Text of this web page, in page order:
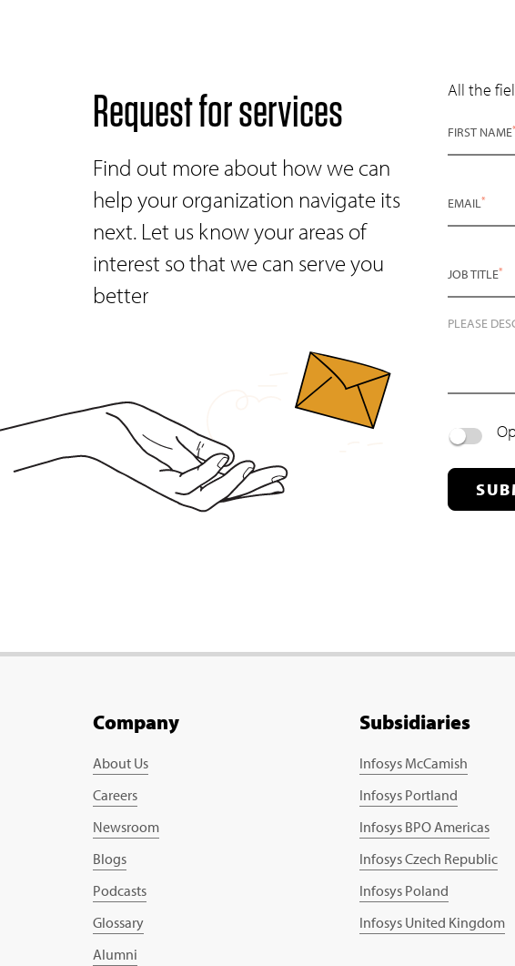
Request for services
Find out more about how we can
help your organization navigate its
next. Let us know your areas of
interest so that we can serve you
better
All the
FIRST NAME*
EMAIL*
JOB TITLE*
PLEASE
Company
About Us
Careers
Newsroom
Blogs
Podcasts
Glossary
Alumni
Subsidiaries
Infosys McCamish
Infosys Portland
Infosys BPO Americas
Infosys Czech Republic
Infosys Poland
Infosys United Kingdom